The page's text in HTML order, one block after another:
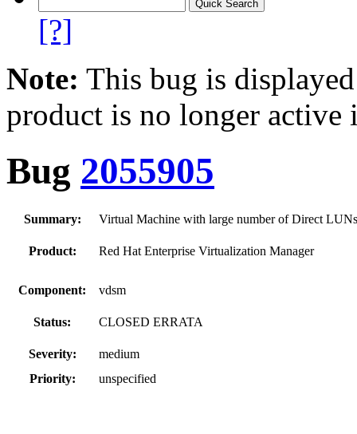
[?]
Note: This bug is
product is no longer
Bug 2055905
Summary: Virtual Machine with large number of Direct
Product: Red Hat Enterprise Virtualization Manager
Component: vdsm
Status: CLOSED ERRATA
Severity:
medium
Priority:
unspecified